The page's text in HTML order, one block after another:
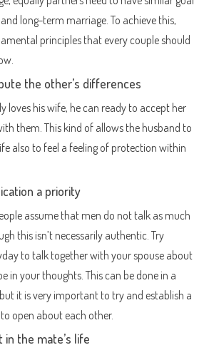
long-term marriage. To achieve this,
principles that every couple should
the other’s differences
loves his wife, he can ready to accept her
them. This kind of allows the husband to
also to feel a feeling of protection within
a priority
assume that men do not talk as much
this isn’t necessarily authentic. Try
to talk together with your spouse about
in your thoughts. This can be done in a
it is very important to try and establish a
open about each other.
in the mate’s life